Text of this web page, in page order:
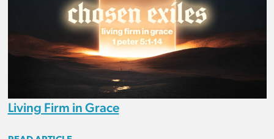
Living Firm in Grace